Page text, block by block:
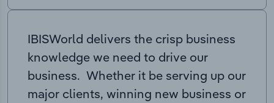
IBISWorld delivers the crisp business
knowledge we need to drive our
business. Whether it be serving up our
major clients, winning new business or